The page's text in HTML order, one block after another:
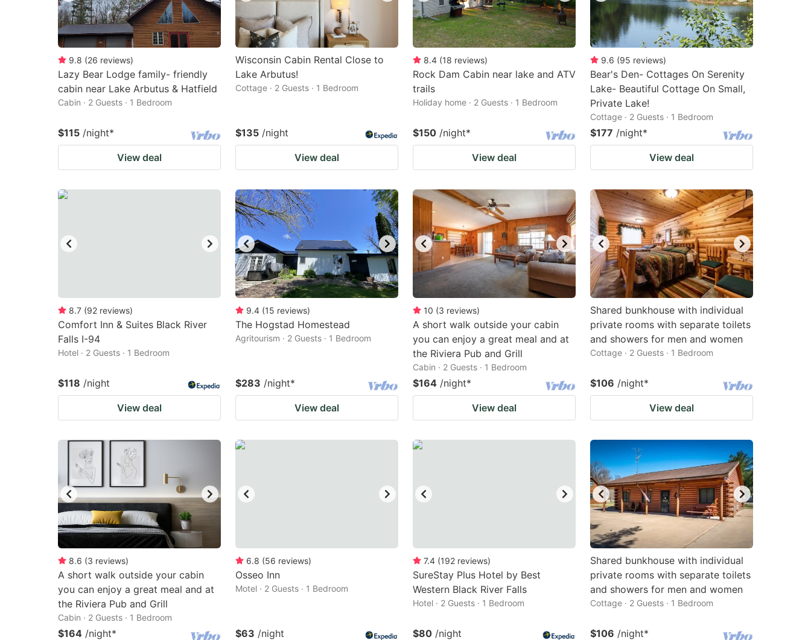
9.8 (26 reviews)
Lazy Bear Lodge family- friendly
cabin near Lake Arbutus & Hatfield
Cabin · 2 Guests · 1 Bedroom
$115 /night*
View deal
Wisconsin Cabin Rental Close to
Lake Arbutus!
Cottage · 2 Guests · 1 Bedroom
$135 /night
View deal
8.4 (18 reviews)
Rock Dam Cabin near lake and ATV
trails
Holiday home · 2 Guests · 1 Bedroom
$150 /night*
View deal
9.6 (95 reviews)
Bear's Den- Cottages On Serenity
Lake- Beautiful Cottage On Small,
Private Lake!
Cottage · 2 Guests · 1 Bedroom
$177 /night*
View deal
8.7 (92 reviews)
Comfort Inn & Suites Black River
Falls I-94
Hotel · 2 Guests · 1 Bedroom
$118 /night
View deal
9.4 (15 reviews)
The Hogstad Homestead
Agritourism · 2 Guests · 1 Bedroom
$283 /night*
View deal
10 (3 reviews)
A short walk outside your cabin
you can enjoy a great meal and at
the Riviera Pub and Grill
Cabin · 2 Guests · 1 Bedroom
$164 /night*
View deal
Shared bunkhouse with individual
private rooms with separate toilets
and showers for men and women
Cottage · 2 Guests · 1 Bedroom
$106 /night*
View deal
8.6 (3 reviews)
A short walk outside your cabin
you can enjoy a great meal and at
the Riviera Pub and Grill
Cabin · 2 Guests · 1 Bedroom
$164 /night*
6.8 (56 reviews)
Osseo Inn
Motel · 2 Guests · 1 Bedroom
$63 /night
7.4 (192 reviews)
SureStay Plus Hotel by Best
Western Black River Falls
Hotel · 2 Guests · 1 Bedroom
$80 /night
Shared bunkhouse with individual
private rooms with separate toilets
and showers for men and women
Cottage · 2 Guests · 1 Bedroom
$106 /night*